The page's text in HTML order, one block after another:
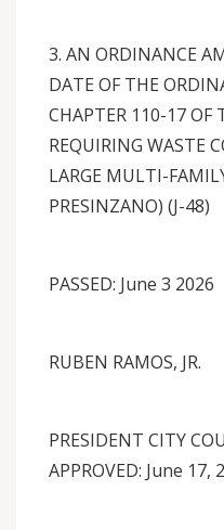
3. AN ORDINANCE
DATE OF THE
CHAPTER 110-17 OF
REQUIRING WASTE
LARGE MULTI-
PRESINZANO) (J-48)
PASSED: June 3 2026
RUBEN RAMOS, JR.
PRESIDENT CITY
APPROVED: June 17,